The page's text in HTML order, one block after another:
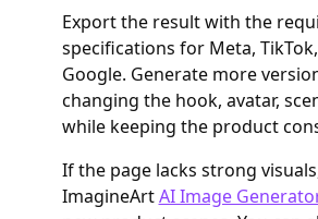
Export the result with the
specifications for Meta,
Google. Generate more
changing the hook, avatar,
while keeping the product
If the page lacks strong
ImagineArtAI Image